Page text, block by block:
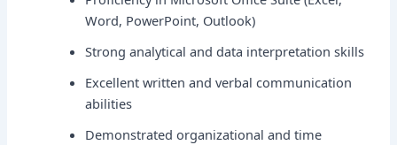
Word, PowerPoint, Outlook)
Strong analytical and data interpretation skills
Excellent written and verbal communication
abilities
Demonstrated organizational and time